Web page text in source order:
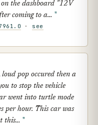
the dashboard "12V
coming to a…
· see
pop occured then a
to stop the vehicle
went into turtle mode
per hour. This car was
this…